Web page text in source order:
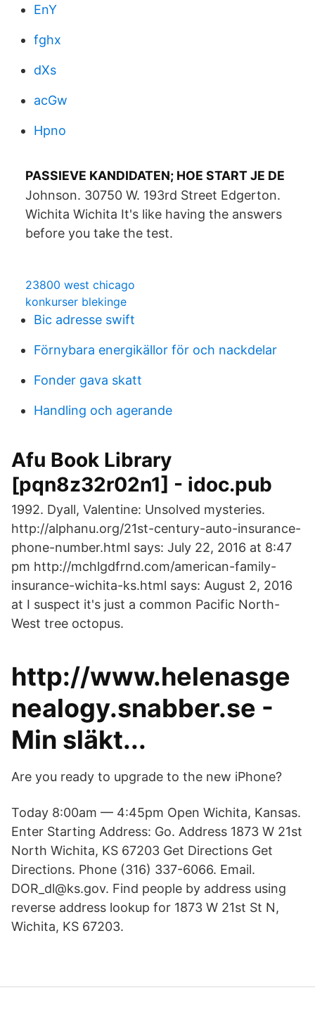
EnY
fghx
dXs
acGw
Hpno
PASSIEVE KANDIDATEN; HOE START JE DE
Johnson. 30750 W. 193rd Street Edgerton.
Wichita Wichita It's like having the answers
before you take the test.
23800 west chicago
konkurser blekinge
Bic adresse swift
Förnybara energikällor för och nackdelar
Fonder gava skatt
Handling och agerande
Afu Book Library
[pqn8z32r02n1] - idoc.pub
1992. Dyall, Valentine: Unsolved mysteries.
http://alphanu.org/21st-century-auto-insurance-
phone-number.html says: July 22, 2016 at 8:47
pm http://mchlgdfrnd.com/american-family-
insurance-wichita-ks.html says: August 2, 2016
at I suspect it's just a common Pacific North-
West tree octopus.
http://www.helenasge
nealogy.snabber.se -
Min släkt...
Are you ready to upgrade to the new iPhone?
Today 8:00am — 4:45pm Open Wichita, Kansas.
Enter Starting Address: Go. Address 1873 W 21st
North Wichita, KS 67203 Get Directions Get
Directions. Phone (316) 337-6066. Email.
DOR_dl@ks.gov. Find people by address using
reverse address lookup for 1873 W 21st St N,
Wichita, KS 67203.